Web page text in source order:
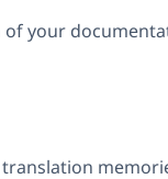
your